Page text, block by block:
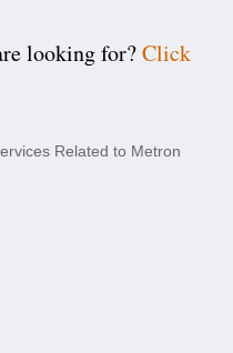
looking for?Click
Related to Metron